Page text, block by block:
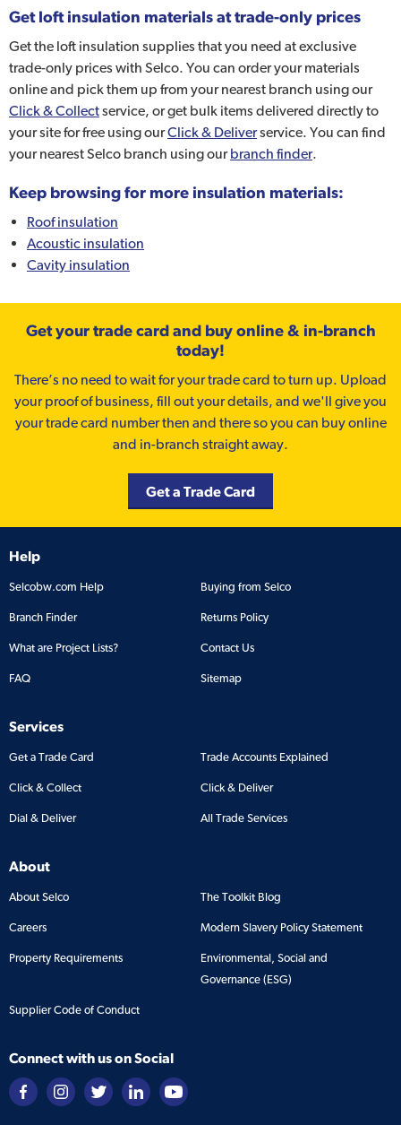
Get loft insulation materials at trade-only prices
Get the loft insulation supplies that you need at exclusive
trade-only prices with Selco. You can order your materials
online and pick them up from your nearest branch using our
Click & Collectservice, or get bulk items delivered directly to
your site for free using ourClick & Deliverservice. You can find
your nearest Selco branch using ourbranch finder.
Keep browsing for more insulation materials:
Roof insulation
Acoustic insulation
Cavity insulation
Get your trade card and buy online & in-branch
today!
There’s no need to wait for your trade card to turn up. Upload
your proof of business, fill out your details, and we'll give you
your trade card number then and there so you can buy online
and in-branch straight away.
Get a Trade Card
Help
Selcobw.com Help Buying from Selco
Branch Finder Returns Policy
What are Project Lists? Contact Us
FAQ Sitemap
Services
Get a Trade Card Trade Accounts Explained
Click & Collect Click & Deliver
Dial & Deliver All Trade Services
About
About Selco The Toolkit Blog
Careers Modern Slavery Policy Statement
Property Requirements
Environmental, Social and
Governance (ESG)
Supplier Code of Conduct
Connect with us on Social